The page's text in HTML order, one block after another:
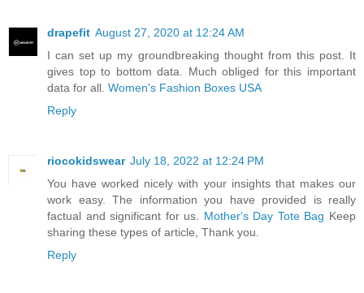
drapefit August 27, 2020 at 12:24 AM
I can set up my groundbreaking thought from this post. It
gives top to bottom data. Much obliged for this important
data for all. Women's Fashion Boxes USA
Reply
riocokidswear July 18, 2022 at 12:24 PM
You have worked nicely with your insights that makes our
work easy. The information you have provided is really
factual and significant for us. Mother's Day Tote Bag Keep
sharing these types of article, Thank you.
Reply